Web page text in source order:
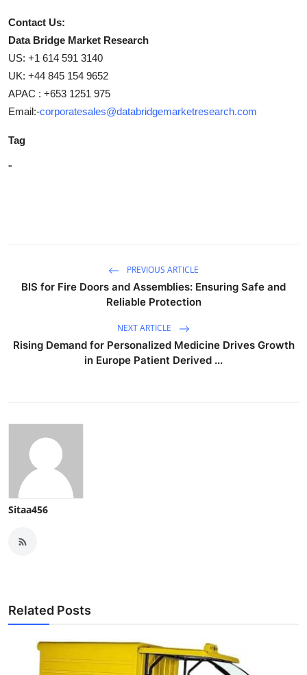
Contact Us:
Data Bridge Market Research
US: +1 614 591 3140
UK: +44 845 154 9652
APAC : +653 1251 975
Email:-corporatesales@databridgemarketresearch.com
Tag
"
PREVIOUS ARTICLE
BIS for Fire Doors and Assemblies: Ensuring Safe and
Reliable Protection
NEXT ARTICLE
Rising Demand for Personalized Medicine Drives Growth
in Europe Patient Derived ...
Sitaa456
Related Posts